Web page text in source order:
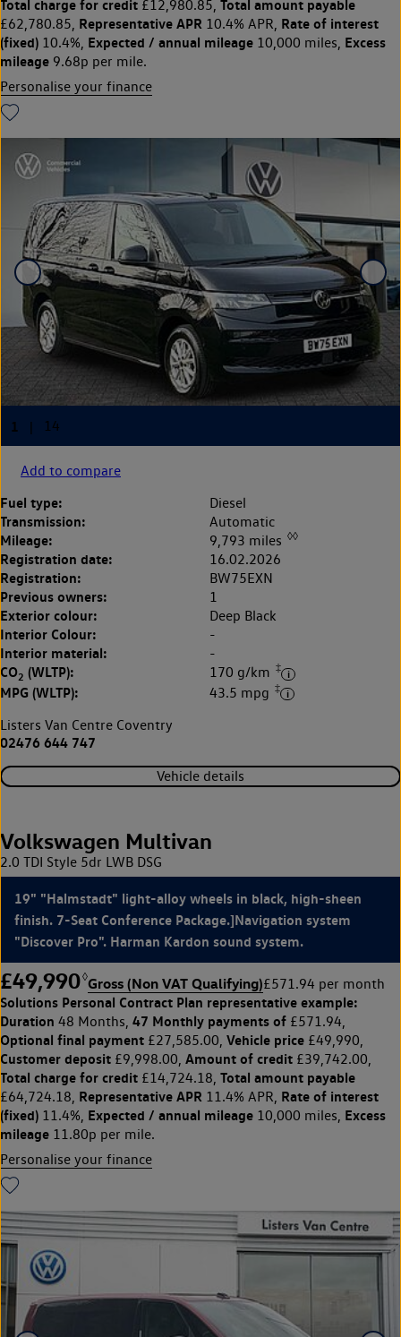
Total charge for credit £12,980.85, Total amount payable
£62,780.85, Representative APR 10.4% APR, Rate of interest
(fixed) 10.4%, Expected / annual mileage 10,000 miles, Excess
mileage 9.68p per mile.
Personalise your finance
Add to compare
Fuel type: Diesel
Transmission: Automatic
Mileage: 9,793 miles ◊◊
Registration date: 16.02.2026
Registration: BW75EXN
Previous owners: 1
Exterior colour: Deep Black
Interior Colour: -
Interior material: -
CO2 (WLTP): 170 g/km ‡
MPG (WLTP): 43.5 mpg ‡
Listers Van Centre Coventry
02476 644 747
Vehicle details
Volkswagen Multivan
2.0 TDI Style 5dr LWB DSG
19" "Halmstadt" light-alloy wheels in black, high-sheen
finish. 7-Seat Conference Package.]Navigation system
"Discover Pro". Harman Kardon sound system.
£49,990◊Gross (Non VAT Qualifying)£571.94 per month
Solutions Personal Contract Plan representative example:
Duration 48 Months, 47 Monthly payments of £571.94,
Optional final payment £27,585.00, Vehicle price £49,990,
Customer deposit £9,998.00, Amount of credit £39,742.00,
Total charge for credit £14,724.18, Total amount payable
£64,724.18, Representative APR 11.4% APR, Rate of interest
(fixed) 11.4%, Expected / annual mileage 10,000 miles, Excess
mileage 11.80p per mile.
Personalise your finance